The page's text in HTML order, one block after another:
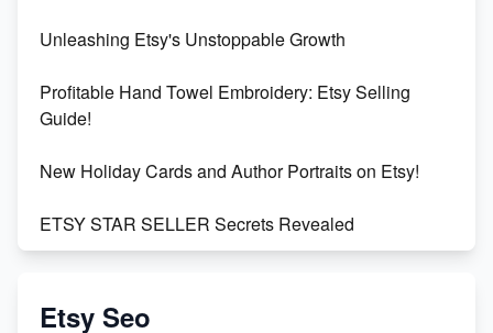
Unleashing Etsy's Unstoppable Growth
Profitable Hand Towel Embroidery: Etsy Selling
Guide!
New Holiday Cards and Author Portraits on Etsy!
ETSY STAR SELLER Secrets Revealed
Vlog
Etsy Seo